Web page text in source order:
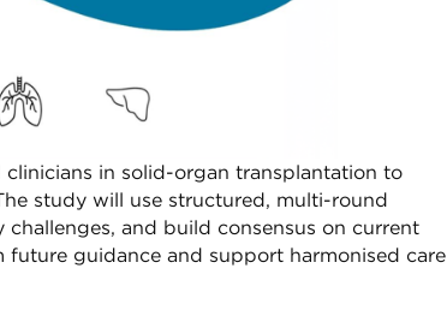
in solid-organ transplantation to
study will use structured, multi-round
and build consensus on current
guidance and support harmonised care